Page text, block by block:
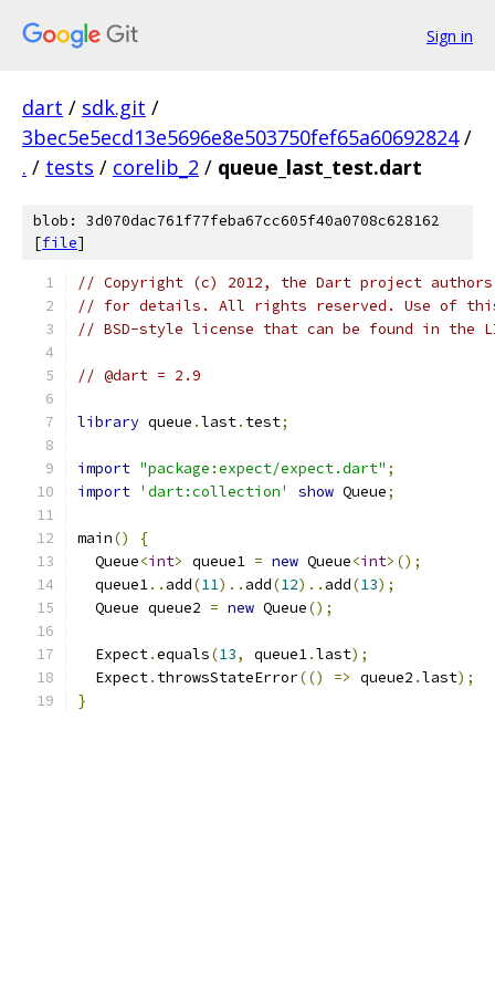
Sign in
dart / sdk.git /
3bec5e5ecd13e5696e8e503750fef65a60692824 /
. / tests / corelib_2 / queue_last_test.dart
blob: 3d070dac761f77feba67cc605f40a0708c628162
[file]
// Copyright (c) 2012, the Dart project authors.
// for details. All rights reserved. Use of this
// BSD-style license that can be found in the
// @dart = 2.9
library queue .last. test;
import "package:expect/expect.dart" ;
import 'dart:collection' show Queue;
main()
{
  Queue
<int> queue1 = new Queue<int>();
  queue1
.. add(11).. add(12).. add(13);
  Queue queue2
= new Queue();
  Expect
.equals(13, queue1.last);
  Expect
. throwsStateError(() => queue2 .last);
}